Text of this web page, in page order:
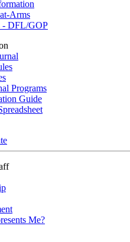
Arms
- DFL/GOP
Programs
Guide
Me?